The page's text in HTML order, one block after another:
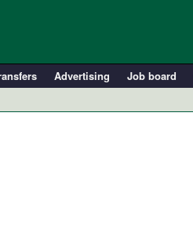
Advertising Job board